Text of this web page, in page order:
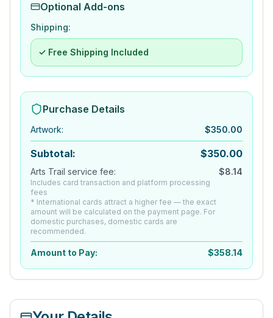
Optional Add-ons
Shipping:
✓ Free Shipping Included
Purchase Details
Artwork: $350.00
Subtotal: $350.00
Arts Trail service fee:
Includes card transaction and platform processing
fees
* International cards attract a higher fee — the exact
amount will be calculated on the payment page. For
domestic purchases, domestic cards are
recommended.
$8.14
Amount to Pay: $358.14